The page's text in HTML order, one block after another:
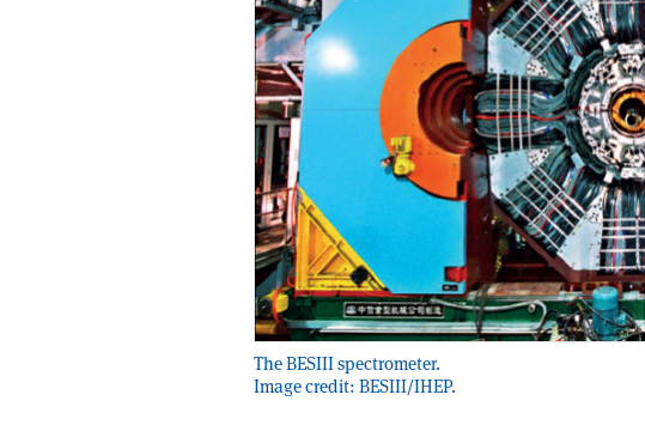
The BESIII spectrometer.
Image credit: BESIII/IHEP.